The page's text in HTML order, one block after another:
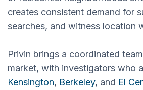
creates consistent demand for
searches, and witness location
Privin brings a coordinated
market, with investigators who
Kensington, Berkeley, and El